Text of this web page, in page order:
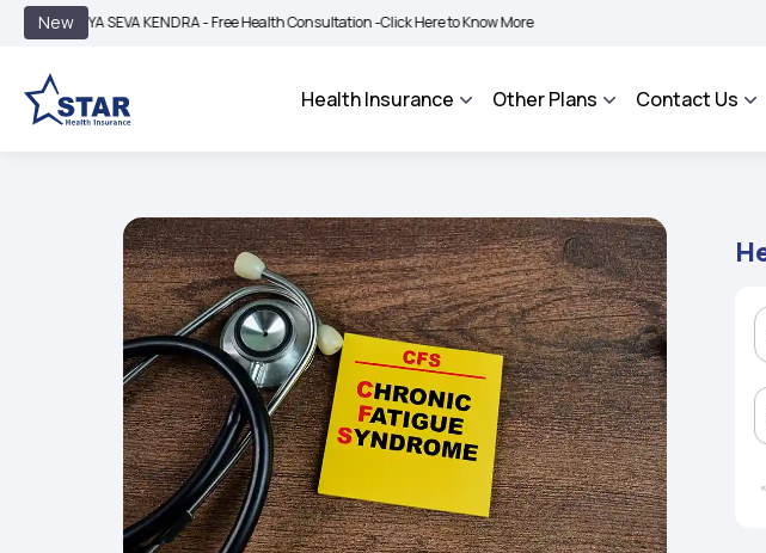
New
SEVA KENDRA - Free Health Consultation -Click Here to Know More | BIMA BHAROSA - An Integrated Grievance
Health Insurance Other Plans Contact Us